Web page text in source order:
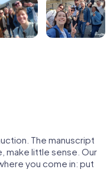
The manuscript
make little sense. Our
you come in: put